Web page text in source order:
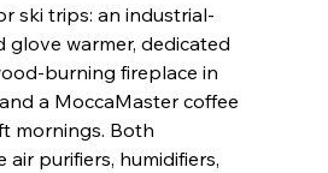
ski trips: an industrial-
warmer, dedicated
burning fireplace in
a MoccaMaster coffee
mornings. Both
air purifiers, humidifiers,